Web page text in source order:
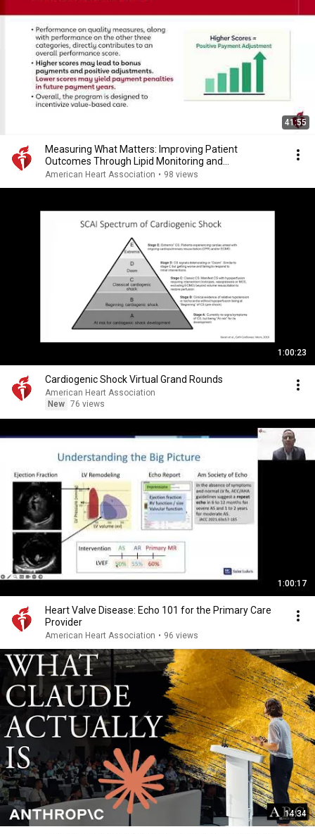
41:55
Measuring What Matters: Improving Patient
Outcomes Through Lipid Monitoring and
Management
American Heart Association • 98 views
1:00:23
Cardiogenic Shock Virtual Grand Rounds
American Heart Association
New 76 views
1:00:17
Heart Valve Disease: Echo 101 for the Primary Care
Provider
American Heart Association • 96 views
14:34